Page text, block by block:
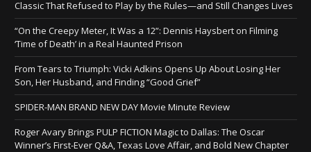
Classic That Refused to Play by the Rules—and Still Changes Lives
“On the Creepy Meter, It Was a 12”: Dennis Haysbert on Filming
‘Time of Death’ in a Real Haunted Prison
From Tears to Triumph: Vicki Adkins Opens Up About Losing Her
Son, Her Husband, and Finding “Good Grief”
SPIDER-MAN BRAND NEW DAY Movie Minute Review
Roger Avary Brings PULP FICTION Magic to Dallas: The Oscar
Winner’s First-Ever Q&A, Texas Love Affair, and Bold New Chapter